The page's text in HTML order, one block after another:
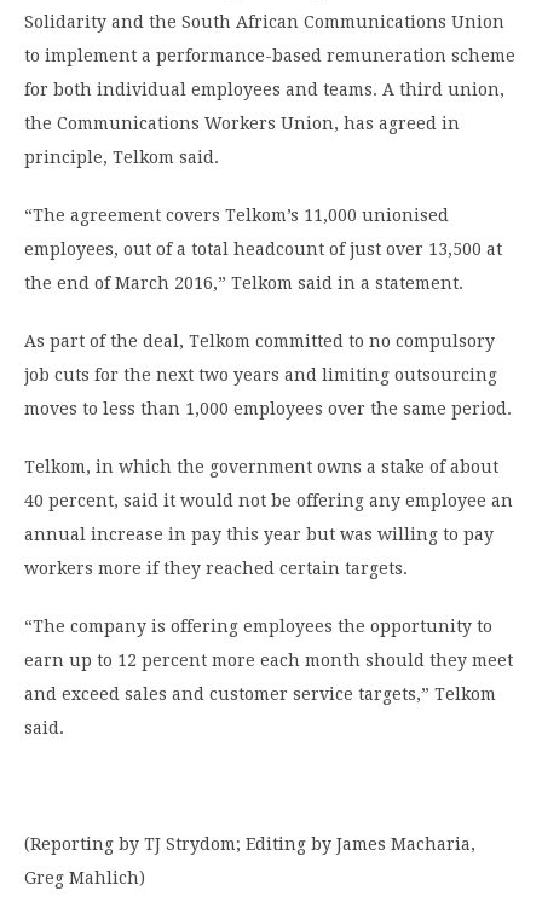
Solidarity and the South African Communications Union
to implement a performance-based remuneration scheme
for both individual employees and teams. A third union,
the Communications Workers Union, has agreed in
principle, Telkom said.
“The agreement covers Telkom’s 11,000 unionised
employees, out of a total headcount of just over 13,500 at
the end of March 2016,” Telkom said in a statement.
As part of the deal, Telkom committed to no compulsory
job cuts for the next two years and limiting outsourcing
moves to less than 1,000 employees over the same period.
Telkom, in which the government owns a stake of about
40 percent, said it would not be offering any employee an
annual increase in pay this year but was willing to pay
workers more if they reached certain targets.
“The company is offering employees the opportunity to
earn up to 12 percent more each month should they meet
and exceed sales and customer service targets,” Telkom
said.
(Reporting by TJ Strydom; Editing by James Macharia,
Greg Mahlich)